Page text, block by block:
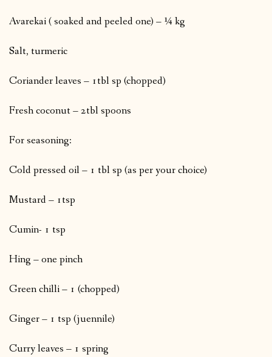
Avarekai ( soaked and peeled one) – ¼ kg
Salt, turmeric
Coriander leaves – 1tbl sp (chopped)
Fresh coconut – 2tbl spoons
For seasoning:
Cold pressed oil – 1 tbl sp (as per your choice)
Mustard – 1tsp
Cumin- 1 tsp
Hing – one pinch
Green chilli – 1 (chopped)
Ginger – 1 tsp (juennile)
Curry leaves – 1 spring